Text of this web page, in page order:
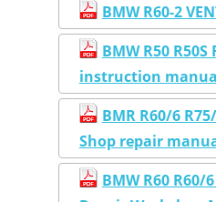
BMW R60-2
BMW R50 R50S
instruction
BMR R60/6
Shop repair
BMW R60 R60/